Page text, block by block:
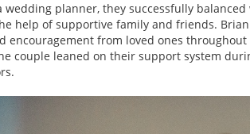
planner, they successfully
help of supportive family and friends.
encouragement from loved ones
couple leaned on their support system